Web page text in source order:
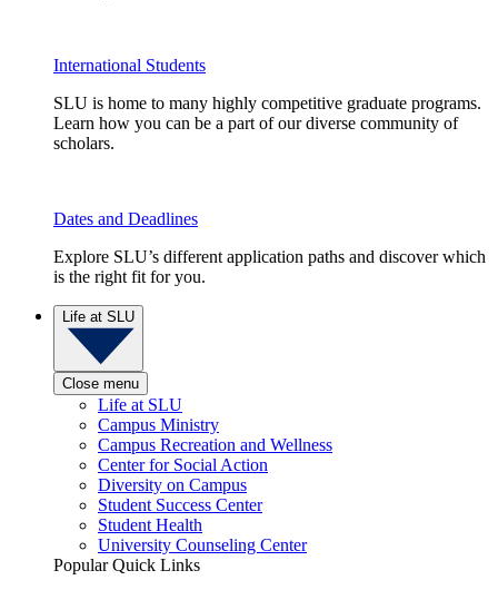
International Students
SLU is home to many highly competitive graduate programs.
Learn how you can be a part of our diverse community of
scholars.
Dates and Deadlines
Explore SLU’s different application paths and discover which
is the right fit for you.
Life at SLU
Close menu
Life at SLU
Campus Ministry
Campus Recreation and Wellness
Center for Social Action
Diversity on Campus
Student Success Center
Student Health
University Counseling Center
Popular Quick Links